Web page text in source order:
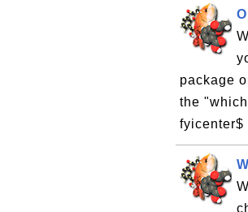
package
the
fyicenter$